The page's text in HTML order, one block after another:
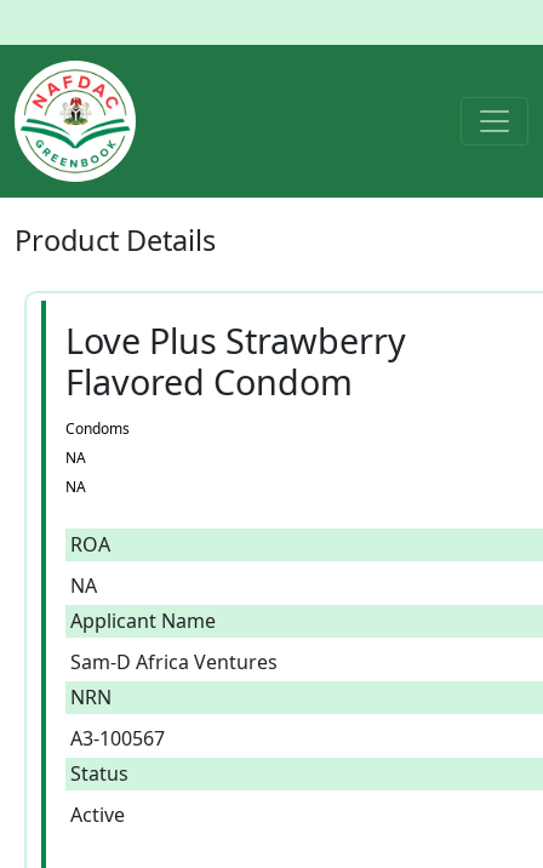
Product Details
Love Plus Strawberry
Flavored Condom
Condoms
NA
NA
ROA
NA
Applicant Name
Sam-D Africa Ventures
NRN
A3-100567
Status
Active